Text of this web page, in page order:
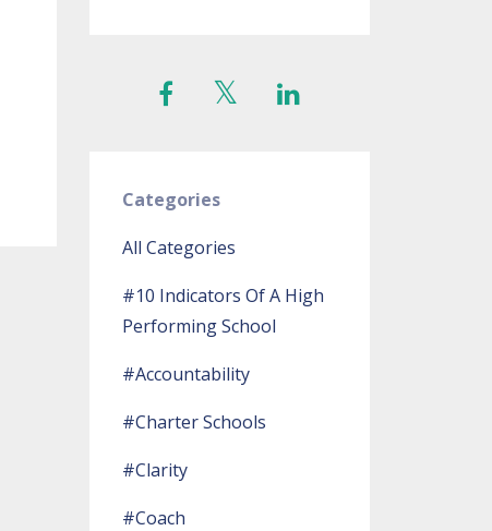
Categories
All Categories
#10 Indicators Of A High
Performing School
#accountability
#charter Schools
#clarity
#coach